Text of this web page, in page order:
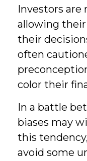
Investors
allowing
their
often
color their
In a battle
biases may
this
avoid some